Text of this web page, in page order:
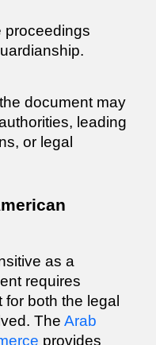
proceedings
document may
leading
or legal
requires
both the legal
The Arab
provides